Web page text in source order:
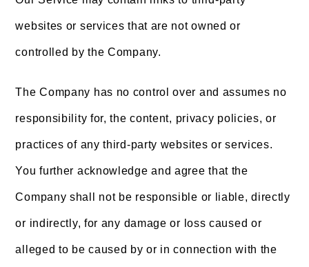
websites or services that are not owned or
controlled by the Company.
The Company has no control over and assumes no
responsibility for, the content, privacy policies, or
practices of any third-party websites or services.
You further acknowledge and agree that the
Company shall not be responsible or liable, directly
or indirectly, for any damage or loss caused or
alleged to be caused by or in connection with the